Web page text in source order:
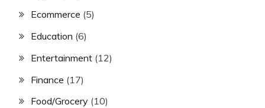
Ecommerce (5)
Education (6)
Entertainment (12)
Finance (17)
Food/Grocery (10)